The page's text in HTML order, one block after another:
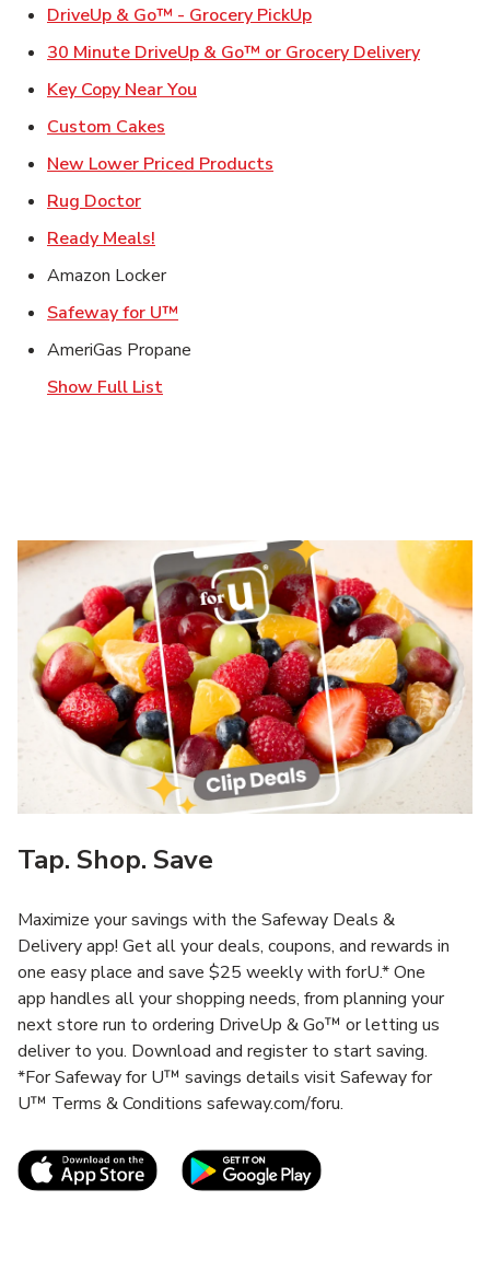
DriveUp & Go™ - Grocery PickUpLink Opens in New
30 Minute DriveUp & Go™ or Grocery DeliveryLink
Key Copy Near You
Custom Cakes
New Lower Priced Products
Rug DoctorLink Opens in New Tab
Ready Meals!
Amazon Locker
Safeway for U™
AmeriGas Propane
Show Full List
Tap. Shop. Save
Maximize your savings with the Safeway Deals &
Delivery app! Get all your deals, coupons, and rewards in
one easy place and save $25 weekly with forU.* One
app handles all your shopping needs, from planning your
next store run to ordering DriveUp & Go™ or letting us
deliver to you. Download and register to start saving.
*For Safeway for U™ savings details visit Safeway for
U™ Terms & Conditions safeway.com/foru.
Link Opens in New TabLink Opens in New